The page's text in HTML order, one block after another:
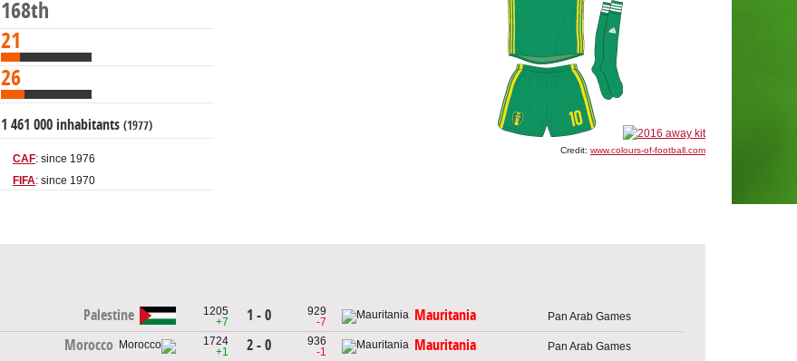
168th
21
26
1 461 000 inhabitants (1977)
CAF: since 1976
FIFA: since 1970
Credit: www.colours-of-football.com
Palestine
1205
+7
1 - 0
929
-7
Mauritania Pan Arab Games
Morocco
1724
+1
2 - 0
936
-1
Mauritania Pan Arab Games